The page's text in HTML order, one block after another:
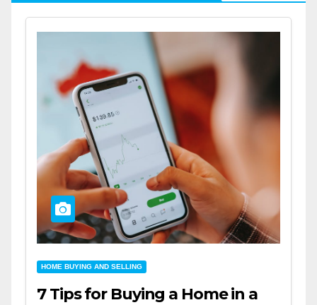
HOME BUYING AND SELLING
7 Tips for Buying a Home in a